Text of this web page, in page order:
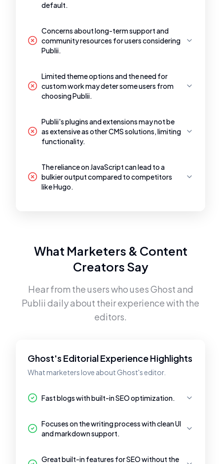
default.
Concerns about long-term support and
community resources for users considering
Publii.
Limited theme options and the need for
custom work may deter some users from
choosing Publii.
Publii's plugins and extensions may not be
as extensive as other CMS solutions, limiting
functionality.
The reliance on JavaScript can lead to a
bulkier output compared to competitors
like Hugo.
What Marketers & Content
Creators Say
Hear from the users who usesGhostand
Publii daily about their experience with the
editors.
Ghost's Editorial Experience Highlights
What marketers love about Ghost's editor.
Fast blogs with built-in SEO optimization.
Focuses on the writing process with clean UI
and markdown support.
Great built-in features for SEO without the